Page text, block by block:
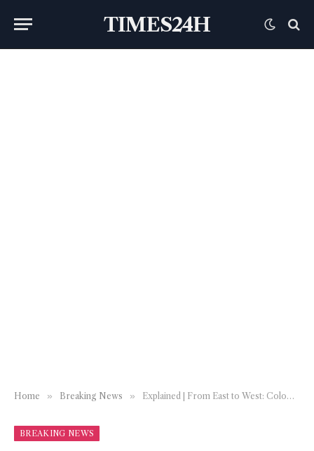
TIMES24H
Home » Breaking News » Explained | From East to West: Colombo’s ‘compromise’ with New Delhi in Port project
BREAKING NEWS